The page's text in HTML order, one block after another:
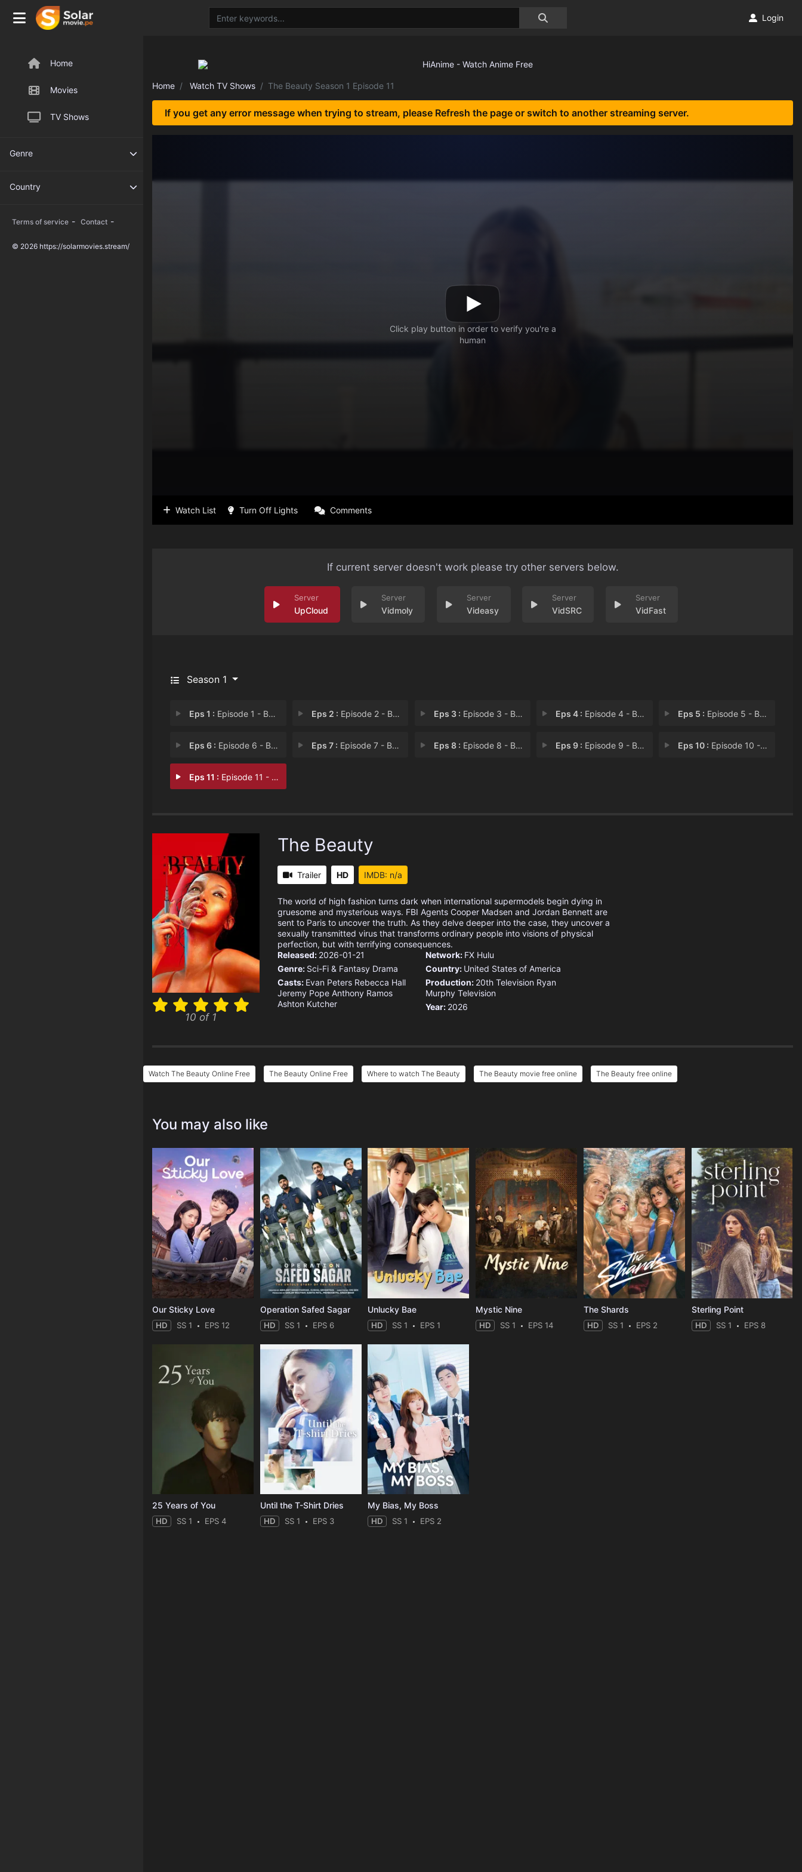
Home
Movies
TV Shows
Genre
Country
Terms of service - Contact -
© 2026 https://solarmovies.stream/
Login
Home Watch TV Shows The Beauty Season 1 Episode 11
If you get any error message when trying to stream, please Refresh the page or switch to another streaming server.
Watch List Turn Off Lights Comments
If current server doesn't work please try other servers below.
UpCloud Vidmoly Videasy VidSRC VidFast
Season 1
Eps 1 : Episode 1 - Beautiful Pilot Eps 2 : Episode 2 - Beautiful Jordan Eps 3 : Episode 3 - Beautiful Christophe Eps 4 : Episode 4 - Beautiful Chimp Face Eps 5 : Episode 5 - Beautiful Billionair
Eps 6 : Episode 6 - Beautiful Patient Ze Eps 7 : Episode 7 - Beautiful Living Roo Eps 8 : Episode 8 - Beautiful Brothers Eps 9 : Episode 9 - Beautiful Evolution Eps 10 : Episode 10 - Beautiful Beauty Day
Eps 11 : Episode 11 - Beautiful Betrayal
10 of 1
The Beauty
Trailer HD IMDB: n/a
The world of high fashion turns dark when international supermodels begin dying in
gruesome and mysterious ways. FBI Agents Cooper Madsen and Jordan Bennett are
sent to Paris to uncover the truth. As they delve deeper into the case, they uncover a
sexually transmitted virus that transforms ordinary people into visions of physical
perfection, but with terrifying consequences.
Released: 2026-01-21
Genre: Sci-Fi & Fantasy Drama
Casts: Evan Peters Rebecca Hall
Jeremy Pope Anthony Ramos
Ashton Kutcher
Network: FX Hulu
Country: United States of America
Production: 20th Television Ryan
Murphy Television
Year: 2026
Watch The Beauty Online Free The Beauty Online Free Where to watch The Beauty The Beauty movie free online The Beauty free online
You may also like
Our Sticky Love
HD SS 1 EPS 12
Operation Safed Sagar
HD SS 1 EPS 6
Unlucky Bae
HD SS 1 EPS 1
Mystic Nine
HD SS 1 EPS 14
The Shards
HD SS 1 EPS 2
Sterling Point
HD SS 1 EPS 8
25 Years of You
HD SS 1 EPS 4
Until the T-Shirt Dries
HD SS 1 EPS 3
My Bias, My Boss
HD SS 1 EPS 2